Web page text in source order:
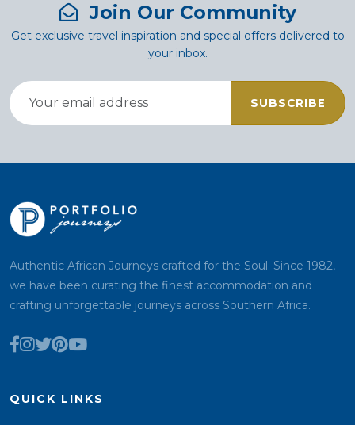
Join Our Community
Get exclusive travel inspiration and special offers delivered to
your inbox.
SUBSCRIBE
Authentic African Journeys crafted for the Soul. Since 1982,
we have been curating the finest accommodation and
crafting unforgettable journeys across Southern Africa.
QUICK LINKS